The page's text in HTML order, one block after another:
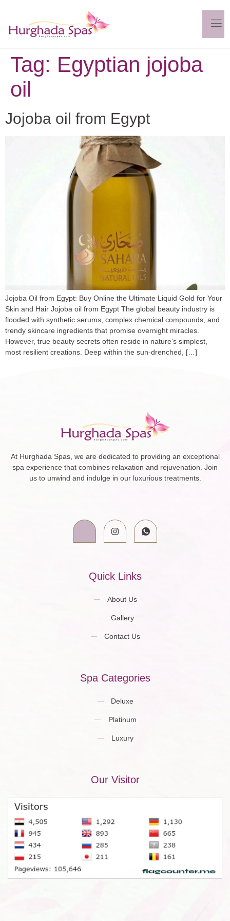
Tag: Egyptian jojoba
oil
Jojoba oil from Egypt
Jojoba Oil from Egypt: Buy Online the Ultimate Liquid Gold for Your
Skin and Hair Jojoba oil from Egypt The global beauty industry is
flooded with synthetic serums, complex chemical compounds, and
trendy skincare ingredients that promise overnight miracles.
However, true beauty secrets often reside in nature’s simplest,
most resilient creations. Deep within the sun-drenched, […]
At Hurghada Spas, we are dedicated to providing an exceptional
spa experience that combines relaxation and rejuvenation. Join
us to unwind and indulge in our luxurious treatments.
Quick Links
About Us
Gallery
Contact Us
Spa Categories
Deluxe
Platinum
Luxury
Our Visitor